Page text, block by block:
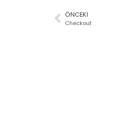
ÖNCEKI
Checkout